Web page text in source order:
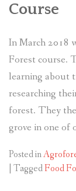
Course
In March 2018
Forest course.
learning about
researching
forest. They
grove in one of
Posted in
TaggedFood